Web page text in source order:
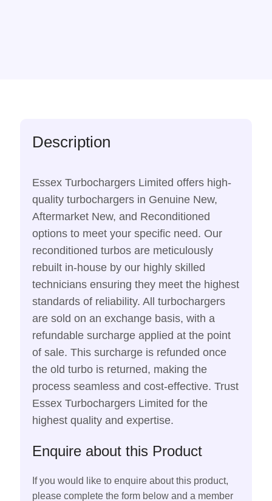
Description
Essex Turbochargers Limited offers high-
quality turbochargers in Genuine New,
Aftermarket New, and Reconditioned
options to meet your specific need. Our
reconditioned turbos are meticulously
rebuilt in-house by our highly skilled
technicians ensuring they meet the highest
standards of reliability. All turbochargers
are sold on an exchange basis, with a
refundable surcharge applied at the point
of sale. This surcharge is refunded once
the old turbo is returned, making the
process seamless and cost-effective. Trust
Essex Turbochargers Limited for the
highest quality and expertise.
Enquire about this Product
If you would like to enquire about this product,
please complete the form below and a member